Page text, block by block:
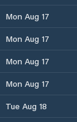
Mon Aug 17
Mon Aug 17
Mon Aug 17
Mon Aug 17
Tue Aug 18